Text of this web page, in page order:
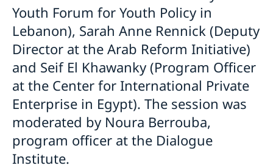
Youth Forum for Youth Policy in
Lebanon), Sarah Anne Rennick (Deputy
Director at the Arab Reform Initiative)
and Seif El Khawanky (Program Officer
at the Center for International Private
Enterprise in Egypt). The session was
moderated by Noura Berrouba,
program officer at the Dialogue
Institute.